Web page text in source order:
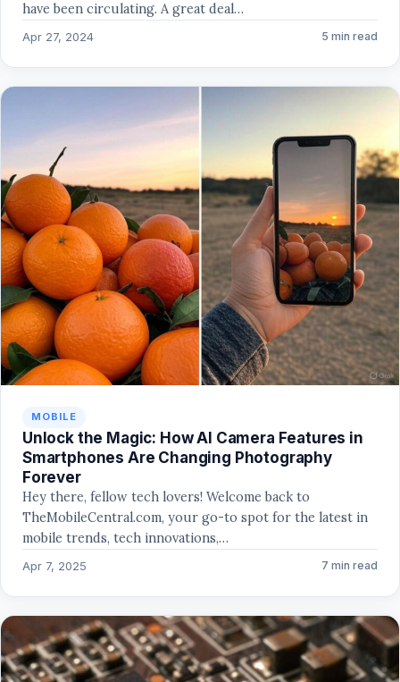
have been circulating. A great deal…
Apr 27, 2024 5 min read
MOBILE
Unlock the Magic: How AI Camera Features in
Smartphones Are Changing Photography
Forever
Hey there, fellow tech lovers! Welcome back to
TheMobileCentral.com, your go-to spot for the latest in
mobile trends, tech innovations,…
Apr 7, 2025 7 min read